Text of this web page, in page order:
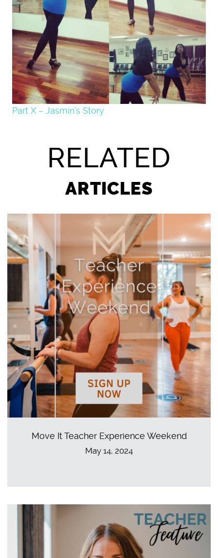
Part X – Jasmin’s Story
RELATED
ARTICLES
Move It Teacher Experience Weekend
May 14, 2024